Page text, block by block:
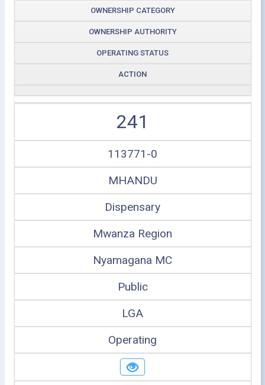
OWNERSHIP CATEGORY
OWNERSHIP AUTHORITY
OPERATING STATUS
ACTION
241
113771-0
MHANDU
Dispensary
Mwanza Region
Nyamagana MC
Public
LGA
Operating